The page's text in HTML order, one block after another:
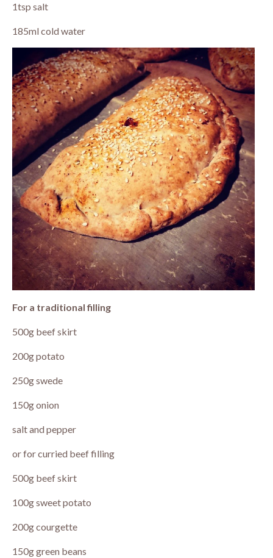
1tsp salt
185ml cold water
For a traditional filling
500g beef skirt
200g potato
250g swede
150g onion
salt and pepper
or for curried beef filling
500g beef skirt
100g sweet potato
200g courgette
150g green beans